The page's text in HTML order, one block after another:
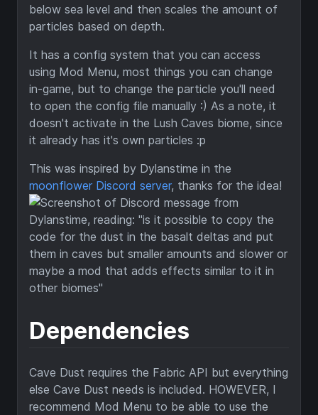
below sea level and then scales the amount of
particles based on depth.
It has a config system that you can access
using Mod Menu, most things you can change
in-game, but to change the particle you'll need
to open the config file manually :) As a note, it
doesn't activate in the Lush Caves biome, since
it already has it's own particles :p
This was inspired by Dylanstime in the
moonflower Discord server, thanks for the idea!
Dependencies
Cave Dust requires the Fabric API but everything
else Cave Dust needs is included. HOWEVER, I
recommend Mod Menu to be able to use the